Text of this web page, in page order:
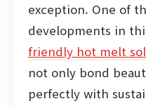
exception. One of
developments in
friendly hot melt
not only bond
perfectly with